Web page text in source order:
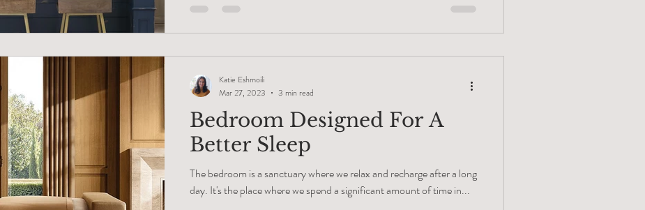
Bedroom Designed For A
Better Sleep
The bedroom is a sanctuary where we relax and recharge after a long
day. It's the place where we spend a significant amount of time in...
Katie Eshmoili
Mar 27, 2023
3 min read